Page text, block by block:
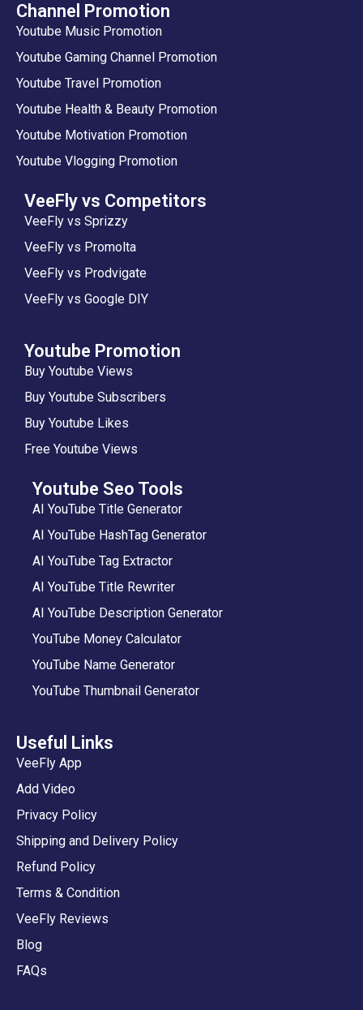
Channel Promotion
Youtube Music Promotion
Youtube Gaming Channel Promotion
Youtube Travel Promotion
Youtube Health & Beauty Promotion
Youtube Motivation Promotion
Youtube Vlogging Promotion
VeeFly vs Competitors
VeeFly vs Sprizzy
VeeFly vs Promolta
VeeFly vs Prodvigate
VeeFly vs Google DIY
Youtube Promotion
Buy Youtube Views
Buy Youtube Subscribers
Buy Youtube Likes
Free Youtube Views
Youtube Seo Tools
AI YouTube Title Generator
AI YouTube HashTag Generator
AI YouTube Tag Extractor
AI YouTube Title Rewriter
AI YouTube Description Generator
YouTube Money Calculator
YouTube Name Generator
YouTube Thumbnail Generator
Useful Links
VeeFly App
Add Video
Privacy Policy
Shipping and Delivery Policy
Refund Policy
Terms & Condition
VeeFly Reviews
Blog
FAQs